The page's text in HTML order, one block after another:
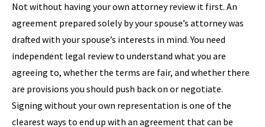
Not without having your own attorney review it first. An
agreement prepared solely by your spouse’s attorney was
drafted with your spouse’s interests in mind. You need
independent legal review to understand what you are
agreeing to, whether the terms are fair, and whether there
are provisions you should push back on or negotiate.
Signing without your own representation is one of the
clearest ways to end up with an agreement that can be